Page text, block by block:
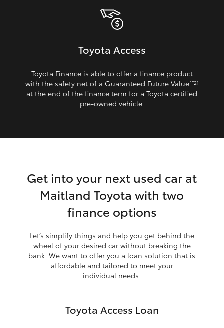
Toyota Access
Toyota Finance is able to offer a finance product
with the safety net of a Guaranteed Future Value[F2]
at the end of the finance term for a Toyota certified
pre‑owned vehicle.
Get into your next used car at
Maitland Toyota with two
finance options
Let’s simplify things and help you get behind the
wheel of your desired car without breaking the
bank. We want to offer you a loan solution that is
affordable and tailored to meet your
individual needs.
Toyota Access Loan